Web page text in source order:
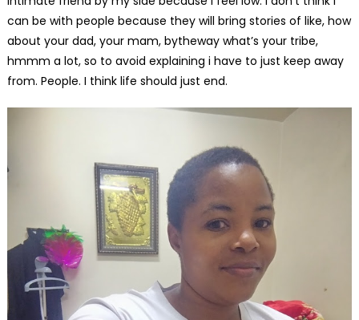
can be with people because they will bring stories of like, how
about your dad, your mam, bytheway what’s your tribe,
hmmm a lot, so to avoid explaining i have to just keep away
from. People. I think life should just end.